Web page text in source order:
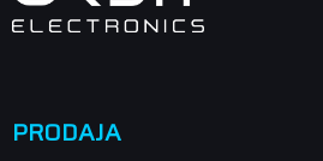
PRODAJA